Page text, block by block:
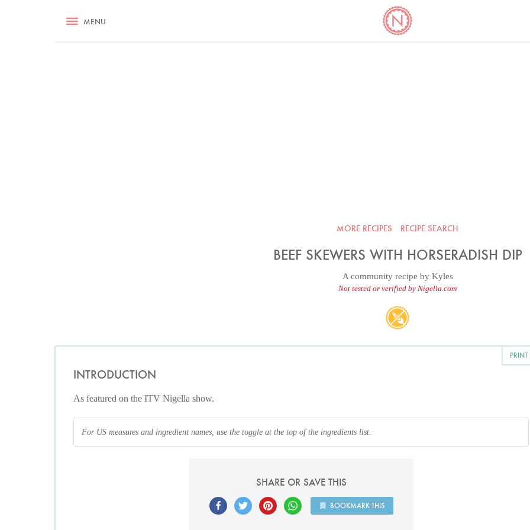
RECIPES ASK NIGELLA.COM COOKBOOK CORNER
MENU
MORE RECIPES RECIPE SEARCH
BEEF SKEWERS WITH HORSERADISH DIP
A community recipe by Kyles
Not tested or verified by Nigella.com
INTRODUCTION
As featured on the ITV Nigella show.
For US measures and ingredient names, use the toggle at the top of the ingredients list.
SHARE OR SAVE THIS
BOOKMARK THIS